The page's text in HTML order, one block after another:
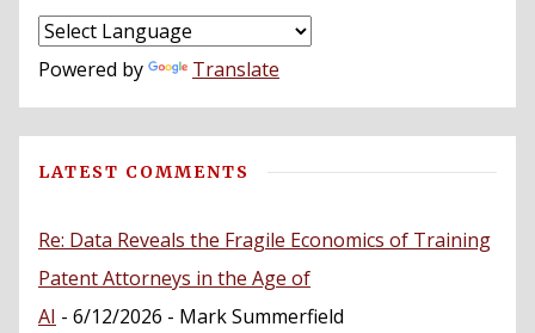
Powered by Translate
LATEST COMMENTS
Re: Data Reveals the Fragile Economics of Training
Patent Attorneys in the Age of
AI - 6/12/2026 - Mark Summerfield